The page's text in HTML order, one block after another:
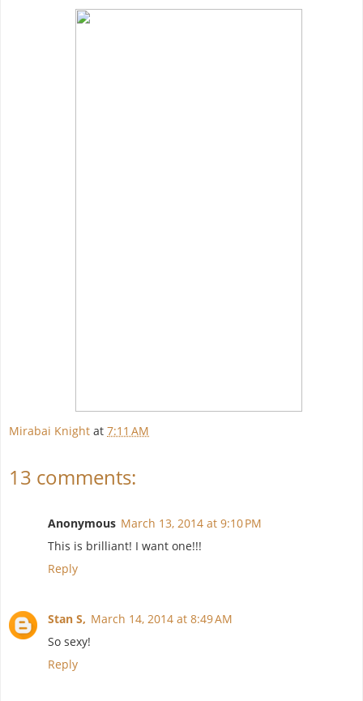
Mirabai Knight at 7:11 AM
13 comments:
Anonymous March 13, 2014 at 9:10 PM
This is brilliant! I want one!!!
Reply
Stan S, March 14, 2014 at 8:49 AM
So sexy!
Reply